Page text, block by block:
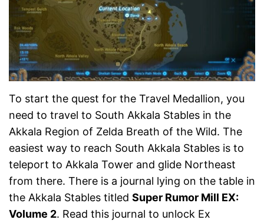
To start the quest for the Travel Medallion, you
need to travel to South Akkala Stables in the
Akkala Region of Zelda Breath of the Wild. The
easiest way to reach South Akkala Stables is to
teleport to Akkala Tower and glide Northeast
from there. There is a journal lying on the table in
the Akkala Stables titled Super Rumor Mill EX:
Volume 2. Read this journal to unlock Ex